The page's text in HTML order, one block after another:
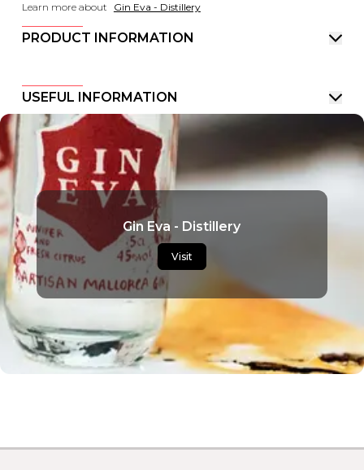
Learn more about Gin Eva - Distillery
PRODUCT INFORMATION
USEFUL INFORMATION
Gin Eva - Distillery
Visit